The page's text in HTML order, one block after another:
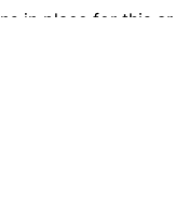
in place for this
qualities.
Mountains).